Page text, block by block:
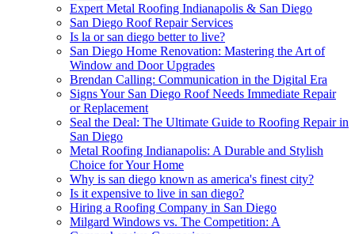
Expert Metal Roofing Indianapolis & San Diego
San Diego Roof Repair Services
Is la or san diego better to live?
San Diego Home Renovation: Mastering the Art of
Window and Door Upgrades
Brendan Calling: Communication in the Digital Era
Signs Your San Diego Roof Needs Immediate Repair
or Replacement
Seal the Deal: The Ultimate Guide to Roofing Repair in
San Diego
Metal Roofing Indianapolis: A Durable and Stylish
Choice for Your Home
Why is san diego known as america's finest city?
Is it expensive to live in san diego?
Hiring a Roofing Company in San Diego
Milgard Windows vs. The Competition: A